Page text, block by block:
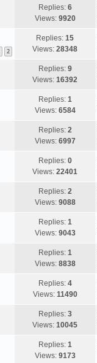
Replies: 6
Views: 9920
2
Replies: 15
Views: 28348
Replies: 9
Views: 16392
Replies: 1
Views: 6584
Replies: 2
Views: 6997
Replies: 0
Views: 22401
Replies: 2
Views: 9088
Replies: 1
Views: 9043
Replies: 1
Views: 8838
Replies: 4
Views: 11490
Replies: 3
Views: 10045
Replies: 1
Views: 9173